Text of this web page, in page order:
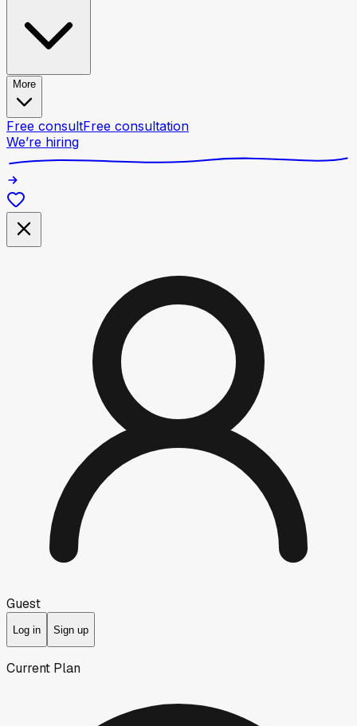
More
Free consultFree consultation
We’re hiring
Guest
Log in Sign up
Current Plan